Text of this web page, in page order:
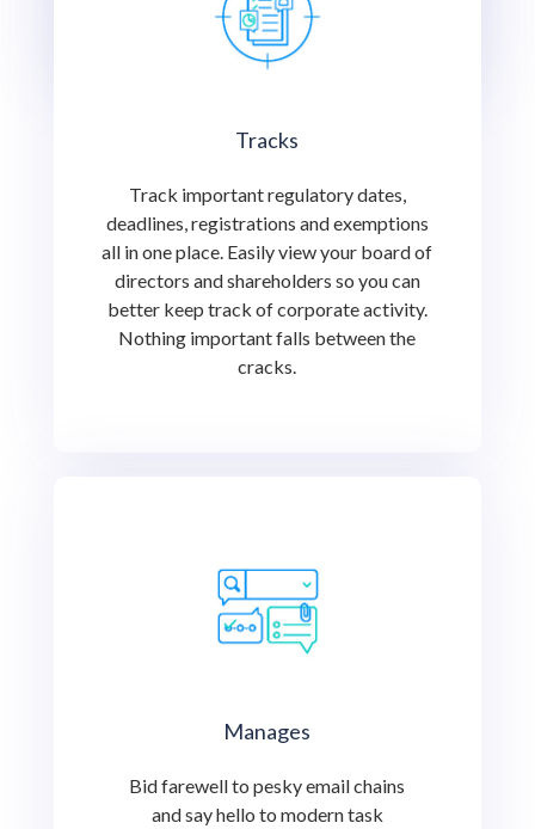
Tracks
Track important regulatory dates,
deadlines, registrations and exemptions
all in one place. Easily view your board of
directors and shareholders so you can
better keep track of corporate activity.
Nothing important falls between the
cracks.
Manages
Bid farewell to pesky email chains
and say hello to modern task